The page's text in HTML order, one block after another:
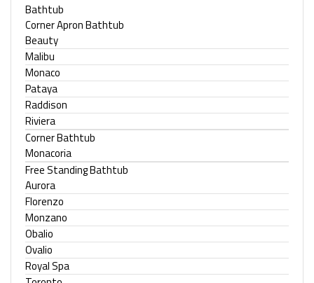
Bathtub
Corner Apron Bathtub
Beauty
Malibu
Monaco
Pataya
Raddison
Riviera
Corner Bathtub
Monacoria
Free Standing Bathtub
Aurora
Florenzo
Monzano
Obalio
Ovalio
Royal Spa